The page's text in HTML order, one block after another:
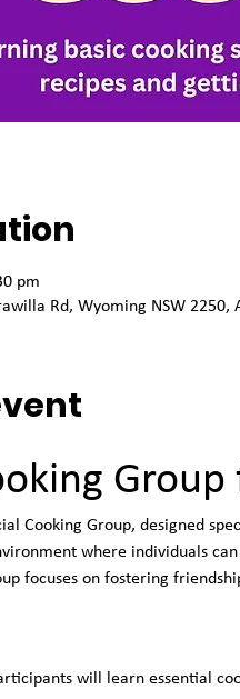
pm
Rd, Wyoming NSW 2250,
Cooking Group, designed
where individuals
focuses on fostering
will learn essential